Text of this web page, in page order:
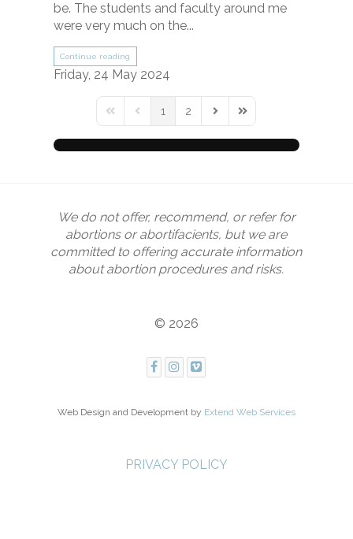
be. The students and faculty around me
were very much on the...
Continue reading
Friday, 24 May 2024
First PagePrevious Page
1 2
Next PageLast Page
We do not offer, recommend, or refer for
abortions or abortifacients, but we are
committed to offering accurate information
about abortion procedures and risks.
© 2026
Web Design and Development by Extend Web Services
PRIVACY POLICY